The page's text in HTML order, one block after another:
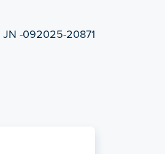
JN -092025-20871